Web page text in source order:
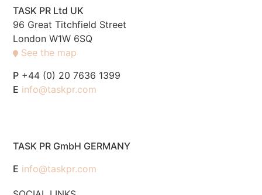
TASK PR Ltd UK
96 Great Titchfield Street
London W1W 6SQ
See the map
P +44 (0) 20 7636 1399
E info@taskpr.com
TASK PR GmbH GERMANY
E info@taskpr.com